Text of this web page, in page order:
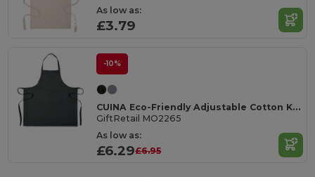
As low as:
£3.79
-10%
CUINA Eco-Friendly Adjustable Cotton Kitchen Apron
GiftRetail MO2265
As low as:
£6.29£6.95